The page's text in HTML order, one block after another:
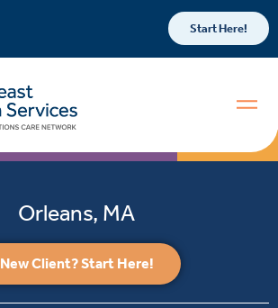
Start Here!
Orleans, MA
New Client? Start Here!